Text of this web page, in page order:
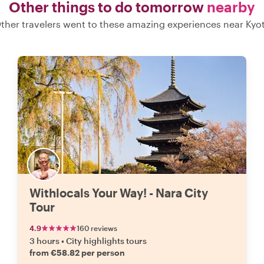
Other things to do tomorrow nearby
travelers went to these amazing experiences near
Withlocals Your Way! - Nara City
Tour
4.9 160 reviews
3 hours•City highlights tours
from €58.82 per person